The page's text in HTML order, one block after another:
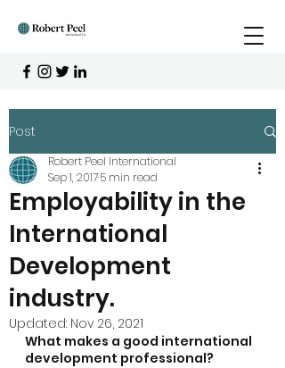
Post
Employability in the
International
Development
industry.
Robert Peel International
Sep 1, 20175 min read
Updated: Nov 26, 2021
What makes a good international
development professional?